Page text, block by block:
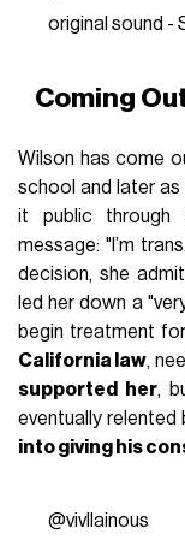
original sound -
Coming
Wilson has come
school and later as
it public through
message: "I’m
decision, she
led her down a
begin treatment
California law,
supported her,
eventually relented
into giving his
@vivllainous